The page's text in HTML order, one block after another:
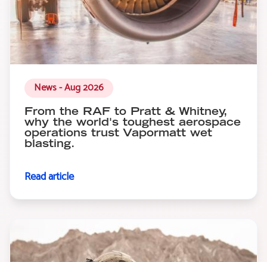
News - Aug 2026
From the RAF to Pratt & Whitney,
why the world's toughest aerospace
operations trust Vapormatt wet
blasting.
Read article